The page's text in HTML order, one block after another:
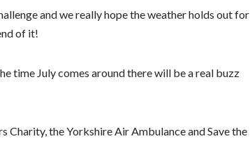
and we really hope the weather holds out for
of it!
time July comes around there will be a real buzz
the Yorkshire Air Ambulance and Save the